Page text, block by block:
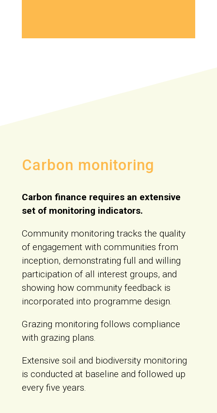
Carbon monitoring
Carbon finance requires an extensive
set of monitoring indicators.
Community monitoring tracks the quality
of engagement with communities from
inception, demonstrating full and willing
participation of all interest groups, and
showing how community feedback is
incorporated into programme design.
Grazing monitoring follows compliance
with grazing plans.
Extensive soil and biodiversity monitoring
is conducted at baseline and followed up
every five years.